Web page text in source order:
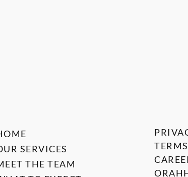
SERVICES
THE TEAM